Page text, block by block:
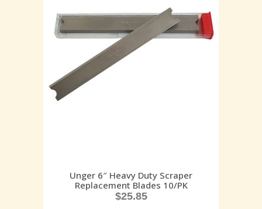
Unger 6″ Heavy Duty Scraper
Replacement Blades 10/PK
$25.85